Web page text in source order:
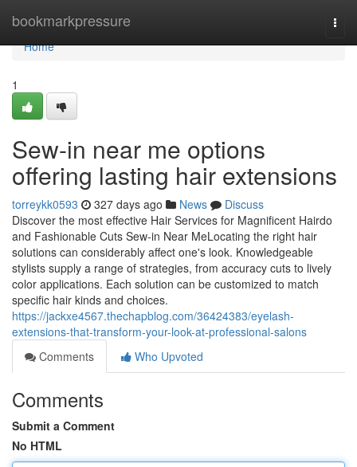
bookmarkpressure
Home
Home
1
Sew-in near me options
offering lasting hair extensions
torreykk0593 327 days ago News
Discuss
Discover the most effective Hair Services for Magnificent Hairdo
and Fashionable Cuts Sew-in Near MeLocating the right hair
solutions can considerably affect one's look. Knowledgeable
stylists supply a range of strategies, from accuracy cuts to lively
color applications. Each solution can be customized to match
specific hair kinds and choices.
https://jackxe4567.thechapblog.com/36424383/eyelash-
extensions-that-transform-your-look-at-professional-salons
Comments
Who Upvoted
Comments
Submit a Comment
No HTML